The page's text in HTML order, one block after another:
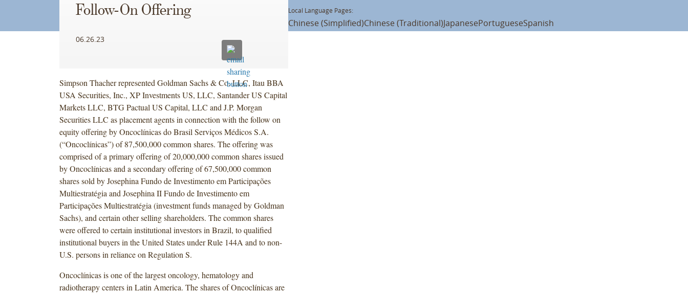
Follow-On Offering
06.26.23
Simpson Thacher represented Goldman Sachs & Co. LLC, Itau BBA
USA Securities, Inc., XP Investments US, LLC, Santander US Capital
Markets LLC, BTG Pactual US Capital, LLC and J.P. Morgan
Securities LLC as placement agents in connection with the follow on
equity offering by Oncoclínicas do Brasil Serviços Médicos S.A.
(“Oncoclínicas”) of 87,500,000 common shares. The offering was
comprised of a primary offering of 20,000,000 common shares issued
by Oncoclínicas and a secondary offering of 67,500,000 common
shares sold by Josephina Fundo de Investimento em Participações
Multiestratégia and Josephina II Fundo de Investimento em
Participações Multiestratégia (investment funds managed by Goldman
Sachs), and certain other selling shareholders. The common shares
were offered to certain institutional investors in Brazil, to qualified
institutional buyers in the United States under Rule 144A and to non-
U.S. persons in reliance on Regulation S.
Oncoclínicas is one of the largest oncology, hematology and
radiotherapy centers in Latin America. The shares of Oncoclínicas are
Local Language Pages:
Chinese (Simplified)Chinese (Traditional)JapanesePortugueseSpanish